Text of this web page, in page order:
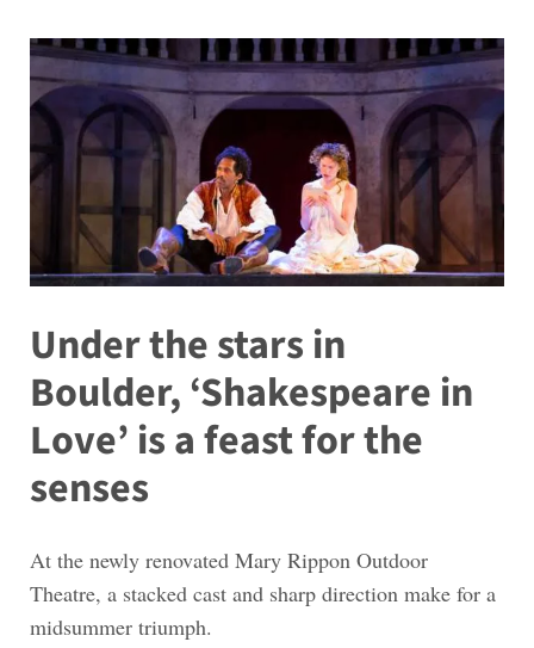
Under the stars in
Boulder, ‘Shakespeare in
Love’ is a feast for the
senses
At the newly renovated Mary Rippon Outdoor
Theatre, a stacked cast and sharp direction make for a
midsummer triumph.